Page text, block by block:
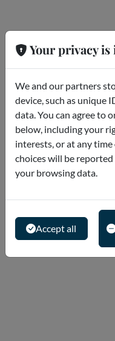
Your privacy
We and our partners
device, such as unique
data. You can agree to
below, including your
interests, or at any
choices will be
your browsing data.
Accept all